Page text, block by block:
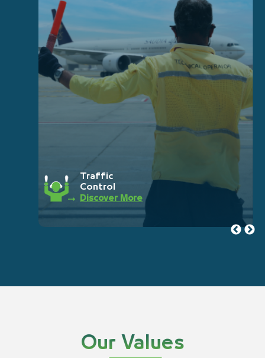
Traffic
Control
Discover More
Our Values